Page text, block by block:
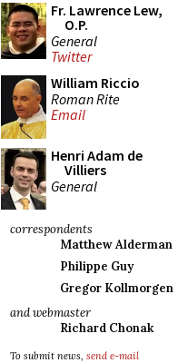
Fr. Lawrence Lew,
O.P.
General
Twitter
William Riccio
Roman Rite
Email
Henri Adam de
Villiers
General
correspondents
Matthew Alderman
Philippe Guy
Gregor Kollmorgen
and webmaster
Richard Chonak
To submit news, send e-mail